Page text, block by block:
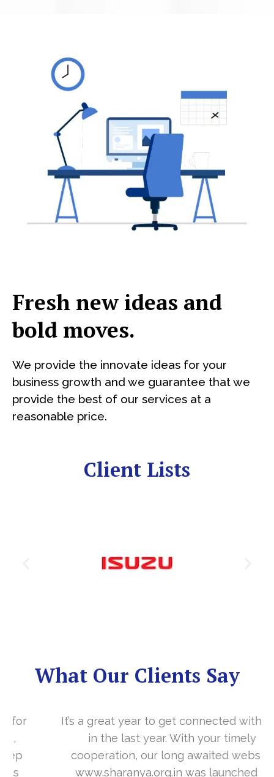
Fresh new ideas and
bold moves.
We provide the innovate ideas for your
business growth and we guarantee that we
provide the best of our services at a
reasonable price.
Client Lists
What Our Clients Say
It’s a great year to get connected with you
in the last year. With your timely
cooperation, our long awaited website
www.sharanya.org.in was launched in